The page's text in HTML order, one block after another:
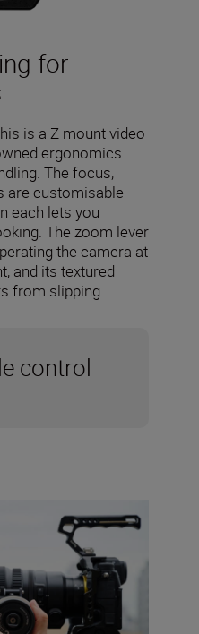
for
is a Z mount video
ergonomics
The focus,
are customisable
each lets you
The zoom lever
the camera at
and its textured
from slipping.
control